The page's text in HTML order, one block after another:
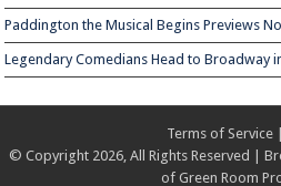
Paddington the Musical Begins Previews
Legendary Comedians Head to Broadway
Terms of Service|
© Copyright 2026, All Rights Reserved |
of Green Room